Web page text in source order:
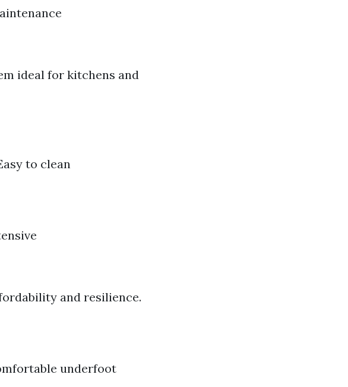
ideal for kitchens and
to clean
and resilience.
underfoot